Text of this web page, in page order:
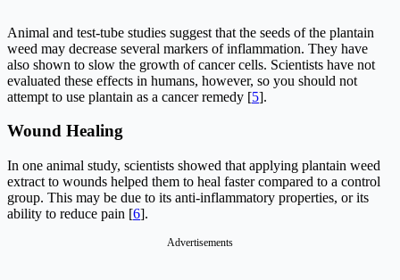
Animal and test-tube studies suggest that the seeds of the plantain
weed may decrease several markers of inflammation. They have
also shown to slow the growth of cancer cells. Scientists have not
evaluated these effects in humans, however, so you should not
attempt to use plantain as a cancer remedy [5].
Wound Healing
In one animal study, scientists showed that applying plantain weed
extract to wounds helped them to heal faster compared to a control
group. This may be due to its anti-inflammatory properties, or its
ability to reduce pain [6].
Advertisements